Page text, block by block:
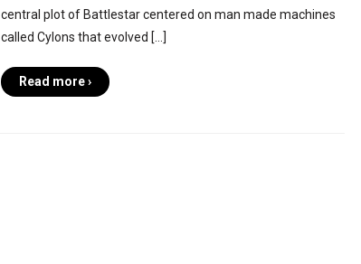
central plot of Battlestar centered on man made machines
called Cylons that evolved […]
Read more ›